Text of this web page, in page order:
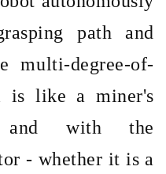
path and
multi-degree-of-
is like a miner's
and with the
- whether it is a